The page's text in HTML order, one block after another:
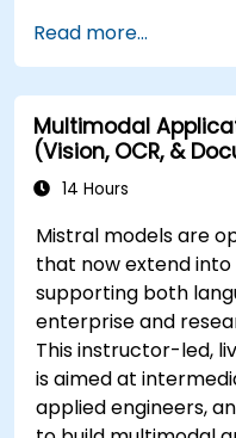
Read more...
Multimodal
(Vision, OCR, &
14 Hours
Mistral models are
that now extend
supporting both
enterprise and
This instructor-led,
is aimed at
applied engineers,